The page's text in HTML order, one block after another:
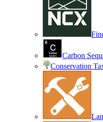
Carbon
Conservation